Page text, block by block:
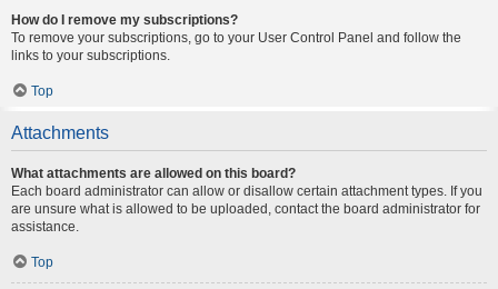
How do I remove my subscriptions?
To remove your subscriptions, go to your User Control Panel and follow the
links to your subscriptions.
Top
Attachments
What attachments are allowed on this board?
Each board administrator can allow or disallow certain attachment types. If you
are unsure what is allowed to be uploaded, contact the board administrator for
assistance.
Top